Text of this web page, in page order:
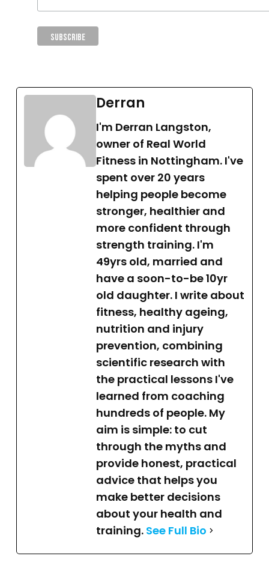
Derran
I'm Derran Langston,
owner of Real World
Fitness in Nottingham. I've
spent over 20 years
helping people become
stronger, healthier and
more confident through
strength training. I'm
49yrs old, married and
have a soon-to-be 10yr
old daughter. I write about
fitness, healthy ageing,
nutrition and injury
prevention, combining
scientific research with
the practical lessons I've
learned from coaching
hundreds of people. My
aim is simple: to cut
through the myths and
provide honest, practical
advice that helps you
make better decisions
about your health and
training. See Full Bio